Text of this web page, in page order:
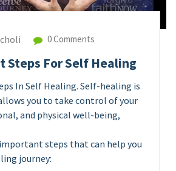
0 Comments
Steps For Self Healing
In Self Healing. Self-healing is
you to take control of your
and physical well-being,
important steps that can help you
journey: